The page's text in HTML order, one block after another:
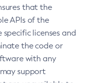
that the
APIs of the
licenses and
the code or
with any
support